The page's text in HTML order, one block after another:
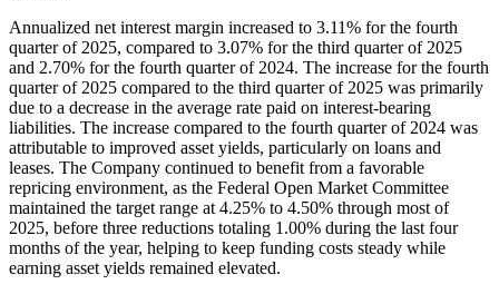
Annualized net interest margin increased to 3.11% for the fourth
quarter of 2025, compared to 3.07% for the third quarter of 2025
and 2.70% for the fourth quarter of 2024. The increase for the fourth
quarter of 2025 compared to the third quarter of 2025 was primarily
due to a decrease in the average rate paid on interest-bearing
liabilities. The increase compared to the fourth quarter of 2024 was
attributable to improved asset yields, particularly on loans and
leases. The Company continued to benefit from a favorable
repricing environment, as the Federal Open Market Committee
maintained the target range at 4.25% to 4.50% through most of
2025, before three reductions totaling 1.00% during the last four
months of the year, helping to keep funding costs steady while
earning asset yields remained elevated.